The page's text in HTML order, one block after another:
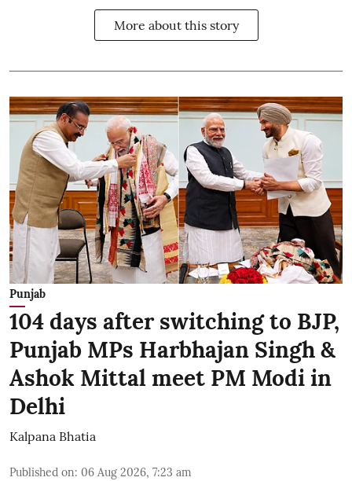
More about this story
Punjab
104 days after switching to BJP,
Punjab MPs Harbhajan Singh &
Ashok Mittal meet PM Modi in
Delhi
Kalpana Bhatia
Published on: 06 Aug 2026, 7:23 am